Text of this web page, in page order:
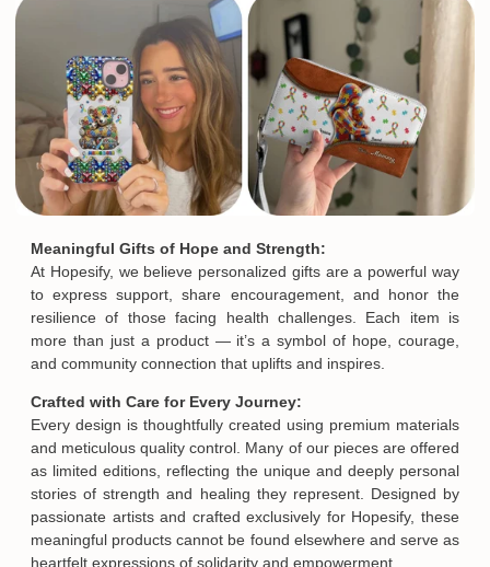
Meaningful Gifts of Hope and Strength:
At Hopesify, we believe personalized gifts are a powerful way
to express support, share encouragement, and honor the
resilience of those facing health challenges. Each item is
more than just a product — it’s a symbol of hope, courage,
and community connection that uplifts and inspires.
Crafted with Care for Every Journey:
Every design is thoughtfully created using premium materials
and meticulous quality control. Many of our pieces are offered
as limited editions, reflecting the unique and deeply personal
stories of strength and healing they represent. Designed by
passionate artists and crafted exclusively for Hopesify, these
meaningful products cannot be found elsewhere and serve as
heartfelt expressions of solidarity and empowerment.